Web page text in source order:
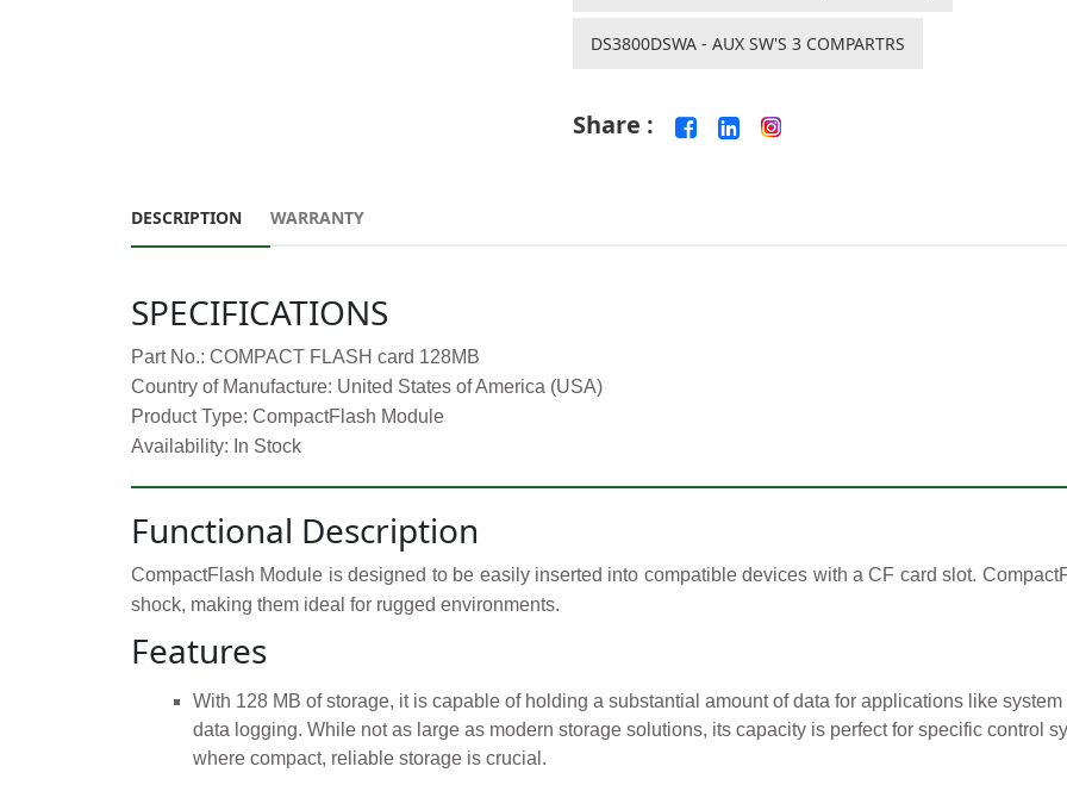
DS3800DSWA - AUX SW'S 3 COMPARTRS
Share :
DESCRIPTION WARRANTY
SPECIFICATIONS
Part No.: COMPACT FLASH card 128MB
Country of Manufacture: United States of America (USA)
Product Type: CompactFlash Module
Availability: In Stock
Functional Description
CompactFlash Module is designed to be easily inserted into compatible devices with a CF card slot.
shock, making them ideal for rugged environments.
Features
With 128 MB of storage, it is capable of holding a substantial amount of data for applications like
data logging. While not as large as modern storage solutions, its capacity is perfect for specific control
where compact, reliable storage is crucial.